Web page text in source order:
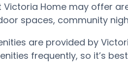
Home may offer
spaces, community
are provided by
frequently, so it’s